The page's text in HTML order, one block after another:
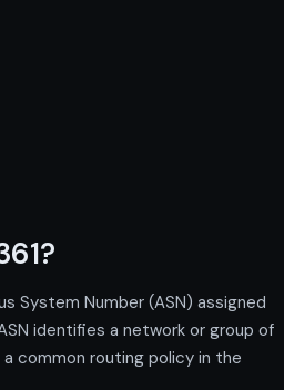
System Number (ASN) assigned
identifies a network or group of
common routing policy in the